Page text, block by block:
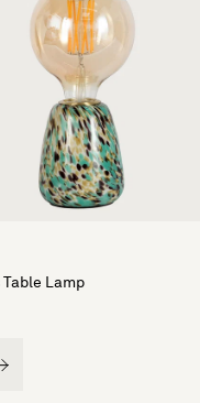
Lamp